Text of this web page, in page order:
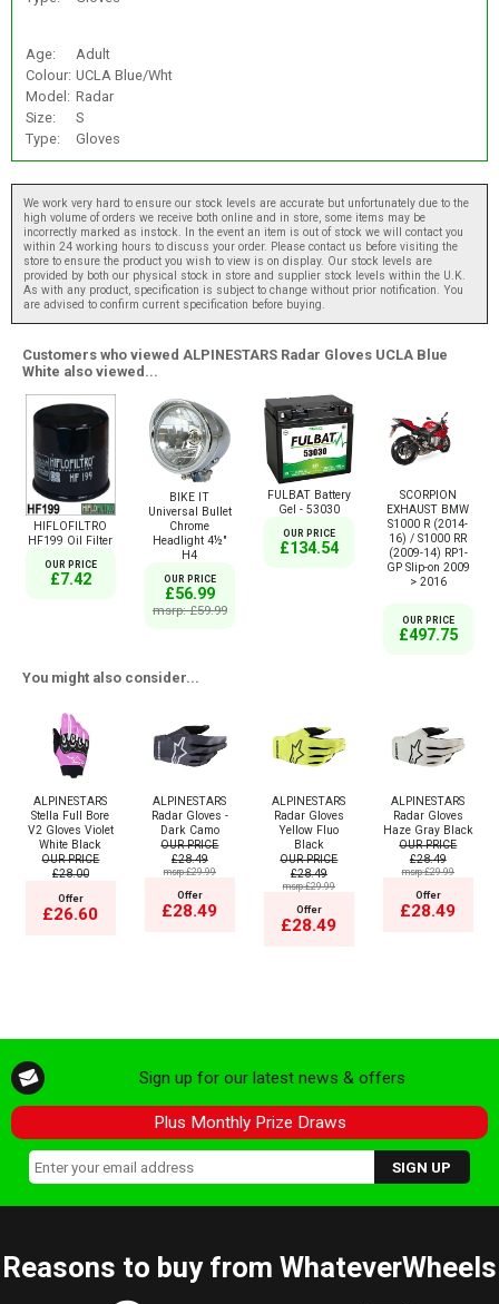
Age:
Adult
Colour: UCLA Blue/Wht
Model: Radar
Size:
S
Type:
Gloves
We work very hard to ensure our stock levels are accurate but unfortunately due to the
high volume of orders we receive both online and in store, some items may be
incorrectly marked as instock. In the event an item is out of stock we will contact you
within 24 working hours to discuss your order. Please contact us before visiting the
store to ensure the product you wish to view is on display. Our stock levels are
provided by both our physical stock in store and supplier stock levels within the U.K.
As with any product, specification is subject to change without prior notification. You
are advised to confirm current specification before buying.
Customers who viewed ALPINESTARS Radar Gloves UCLA Blue
White also viewed...
HIFLOFILTRO
HF199 Oil Filter
OUR PRICE
£7.42
BIKE IT
Universal Bullet
Chrome
Headlight 4½"
H4
OUR PRICE
£56.99
msrp: £59.99
FULBAT Battery
Gel - 53030
OUR PRICE
£134.54
SCORPION
EXHAUST BMW
S1000 R (2014-
16) / S1000 RR
(2009-14) RP1-
GP Slip-on 2009
> 2016
OUR PRICE
£497.75
You might also consider...
ALPINESTARS
Stella Full Bore
V2 Gloves Violet
White Black
OUR PRICE
£28.00
Offer
£26.60
ALPINESTARS
Radar Gloves -
Dark Camo
OUR PRICE
£28.49
msrp:£29.99
Offer
£28.49
ALPINESTARS
Radar Gloves
Yellow Fluo
Black
OUR PRICE
£28.49
msrp:£29.99
Offer
£28.49
ALPINESTARS
Radar Gloves
Haze Gray Black
OUR PRICE
£28.49
msrp:£29.99
Offer
£28.49
Sign up for our latest news & offers
Plus Monthly Prize Draws
Reasons to buy from WhateverWheels